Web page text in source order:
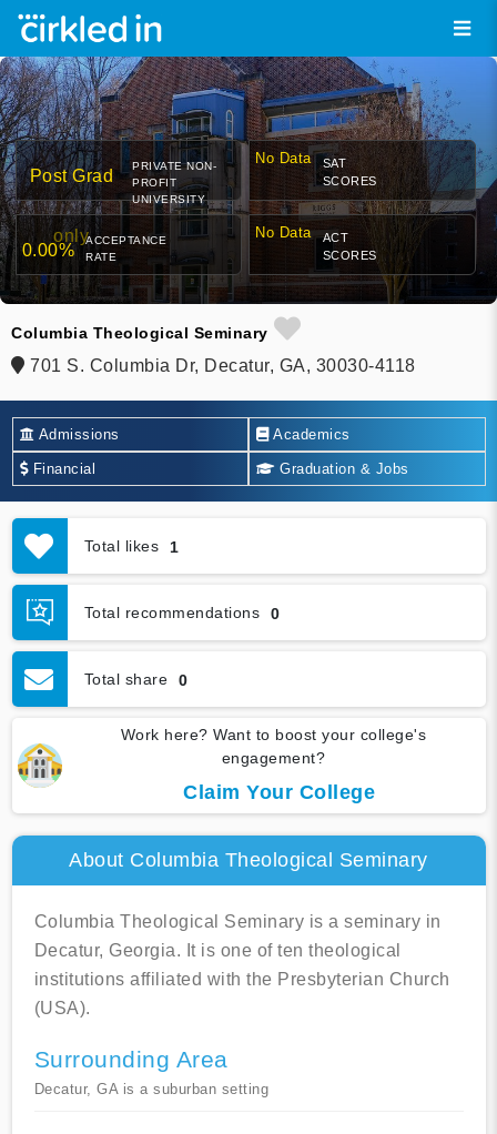
Post Grad
only
PRIVATE NON-
PROFIT
UNIVERSITY
No Data
SAT
SCORES
0.00%
ACCEPTANCE
RATE
No Data
ACT
SCORES
Columbia Theological Seminary
701 S. Columbia Dr, Decatur, GA, 30030-4118
Admissions Academics
Financial Graduation & Jobs
Total likes 1
Total recommendations 0
Total share 0
Work here? Want to boost your college's
engagement?
Claim Your College
About Columbia Theological Seminary
Columbia Theological Seminary is a seminary in
Decatur, Georgia. It is one of ten theological
institutions affiliated with the Presbyterian Church
(USA).
Surrounding Area
Decatur, GA is a suburban setting